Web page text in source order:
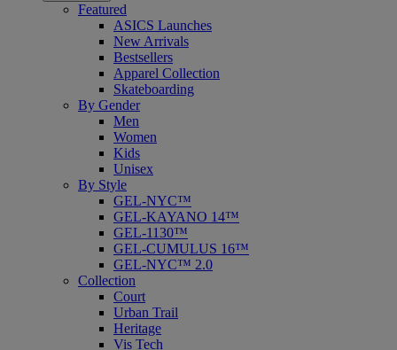
Featured
ASICS Launches
New Arrivals
Bestsellers
Apparel Collection
Skateboarding
By Gender
Men
Women
Kids
Unisex
By Style
GEL-NYC™
GEL-KAYANO 14™
GEL-1130™
GEL-CUMULUS 16™
GEL-NYC™ 2.0
Collection
Court
Urban Trail
Heritage
Vis Tech